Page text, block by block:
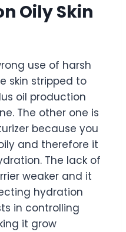
Oily Skin
use of harsh
skin stripped to
oil production
The other one is
because you
and therefore it
The lack of
weaker and it
hydration
in controlling
it grow